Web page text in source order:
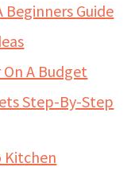
Guide
A Budget
Step-By-Step
Kitchen